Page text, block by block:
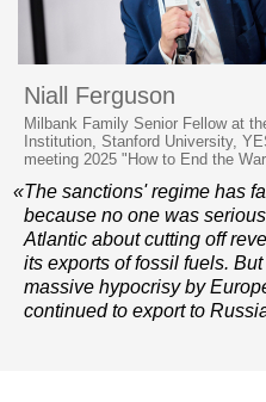
Niall Ferguson
Milbank Family Senior Fellow at
Institution, Stanford University,
meeting 2025 "How to End the
«The sanctions' regime has
because no one was
Atlantic about cutting off
its exports of fossil fuels.
massive hypocrisy by
continued to export to